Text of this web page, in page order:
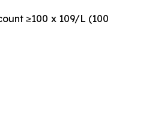
≥100 x 109/L (100